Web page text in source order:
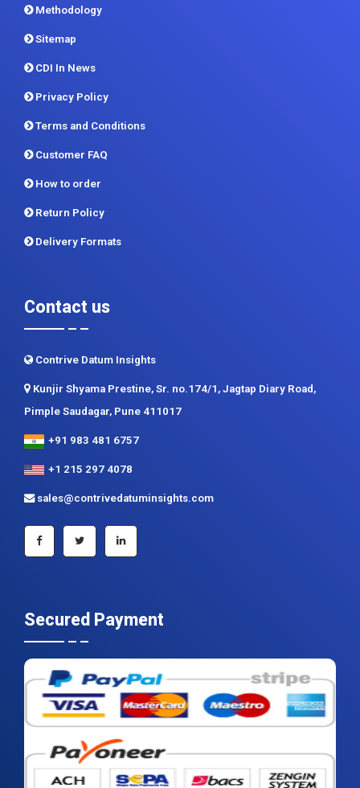
Methodology
Sitemap
CDI In News
Privacy Policy
Terms and Conditions
Customer FAQ
How to order
Return Policy
Delivery Formats
Contact us
Contrive Datum Insights
Kunjir Shyama Prestine, Sr. no.174/1, Jagtap Diary Road,
Pimple Saudagar, Pune 411017
+91 983 481 6757
+1 215 297 4078
sales@contrivedatuminsights.com
Secured Payment